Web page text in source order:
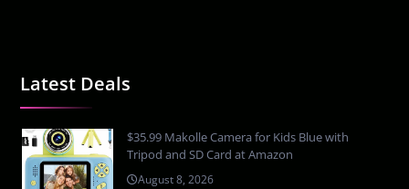
Latest Deals
$35.99 Makolle Camera for Kids Blue with
Tripod and SD Card at Amazon
August 8, 2026